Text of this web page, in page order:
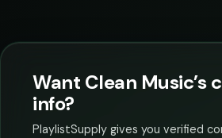
Want Clean Music’s
info?
PlaylistSupply gives you verified